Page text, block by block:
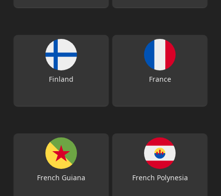
Finland France
French Guiana French Polynesia